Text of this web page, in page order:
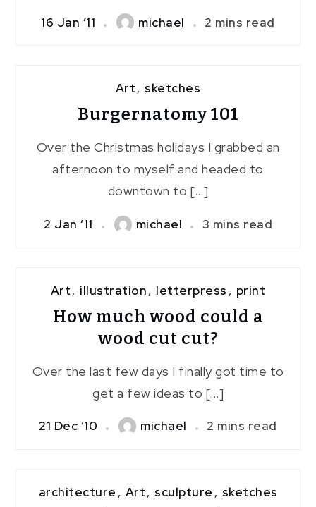
16 Jan ’11 michael 2 mins read
Art, sketches
Burgernatomy 101
Over the Christmas holidays I grabbed an
afternoon to myself and headed to
downtown to […]
2 Jan ’11 michael 3 mins read
Art, illustration, letterpress , print
How much wood could a
wood cut cut?
Over the last few days I finally got time to
get a few ideas to […]
21 Dec ’10 michael 2 mins read
architecture , Art, sculpture , sketches